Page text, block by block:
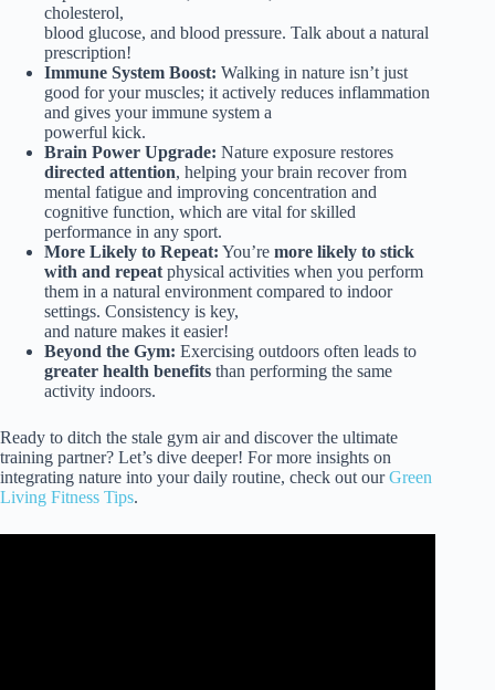
cholesterol,
blood glucose, and blood pressure. Talk about a natural
prescription!
Immune System Boost: Walking in nature isn’t just
good for your muscles; it actively reduces inflammation
and gives your immune system a
powerful kick.
Brain Power Upgrade: Nature exposure restores
directed attention, helping your brain recover from
mental fatigue and improving concentration and
cognitive function, which are vital for skilled
performance in any sport.
More Likely to Repeat: You’re more likely to stick
with and repeat physical activities when you perform
them in a natural environment compared to indoor
settings. Consistency is key,
and nature makes it easier!
Beyond the Gym: Exercising outdoors often leads to
greater health benefits than performing the same
activity indoors.
Ready to ditch the stale gym air and discover the ultimate
training partner? Let’s dive deeper! For more insights on
integrating nature into your daily routine, check out ourGreen
Living Fitness Tips.